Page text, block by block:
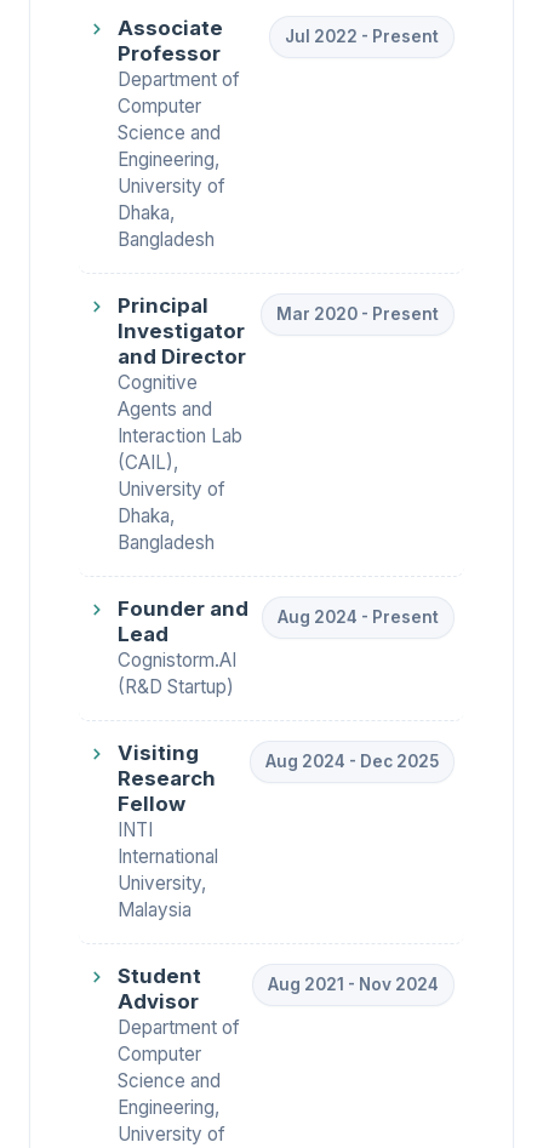
Associate
Professor
Department of
Computer
Science and
Engineering,
University of
Dhaka,
Bangladesh
Jul 2022 - Present
Principal
Investigator
and Director
Cognitive
Agents and
Interaction Lab
(CAIL),
University of
Dhaka,
Bangladesh
Mar 2020 - Present
Founder and
Lead
Cognistorm.AI
(R&D Startup)
Aug 2024 - Present
Visiting
Research
Fellow
INTI
International
University,
Malaysia
Aug 2024 - Dec 2025
Student
Advisor
Department of
Computer
Science and
Engineering,
University of
Aug 2021 - Nov 2024